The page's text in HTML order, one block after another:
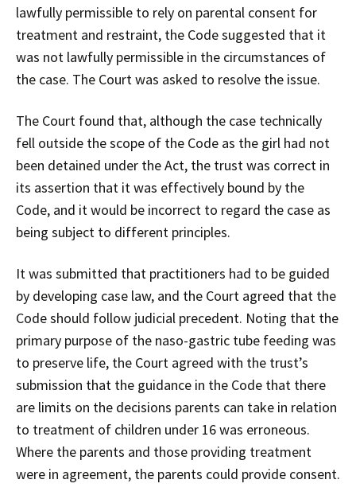
lawfully permissible to rely on parental consent for
treatment and restraint, the Code suggested that it
was not lawfully permissible in the circumstances of
the case. The Court was asked to resolve the issue.
The Court found that, although the case technically
fell outside the scope of the Code as the girl had not
been detained under the Act, the trust was correct in
its assertion that it was effectively bound by the
Code, and it would be incorrect to regard the case as
being subject to different principles.
It was submitted that practitioners had to be guided
by developing case law, and the Court agreed that the
Code should follow judicial precedent. Noting that the
primary purpose of the naso-gastric tube feeding was
to preserve life, the Court agreed with the trust’s
submission that the guidance in the Code that there
are limits on the decisions parents can take in relation
to treatment of children under 16 was erroneous.
Where the parents and those providing treatment
were in agreement, the parents could provide consent.